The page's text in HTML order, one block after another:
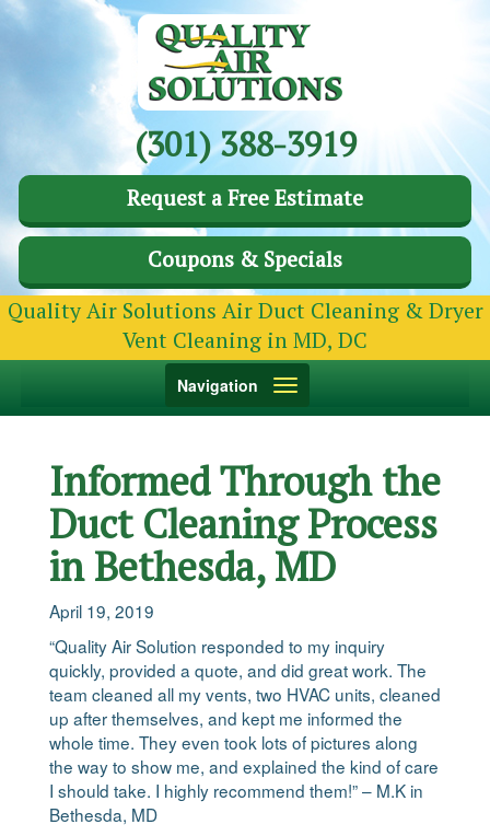
(301) 388-3919
Request a Free Estimate
Coupons & Specials
Quality Air Solutions Air Duct Cleaning & Dryer
Vent Cleaning in MD, DC
Toggle
Navigation
Informed Through the
Duct Cleaning Process
in Bethesda, MD
April 19, 2019
“Quality Air Solution responded to my inquiry
quickly, provided a quote, and did great work. The
team cleaned all my vents, two HVAC units, cleaned
up after themselves, and kept me informed the
whole time. They even took lots of pictures along
the way to show me, and explained the kind of care
I should take. I highly recommend them!” – M.K in
Bethesda, MD